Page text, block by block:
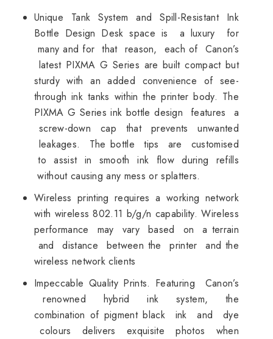
Unique Tank System and Spill-Resistant Ink
Bottle Design Desk space is a luxury for
many and for that reason, each of Canon’s
latest PIXMA G Series are built compact but
sturdy with an added convenience of see-
through ink tanks within the printer body. The
PIXMA G Series ink bottle design features a
screw-down cap that prevents unwanted
leakages. The bottle tips are customised
to assist in smooth ink flow during refills
without causing any mess or splatters.
Wireless printing requires a working network
with wireless 802.11 b/g/n capability. Wireless
performance may vary based on a terrain
and distance between the printer and the
wireless network clients
Impeccable Quality Prints. Featuring Canon’s
renowned hybrid ink system, the
combination of pigment black ink and dye
colours delivers exquisite photos when